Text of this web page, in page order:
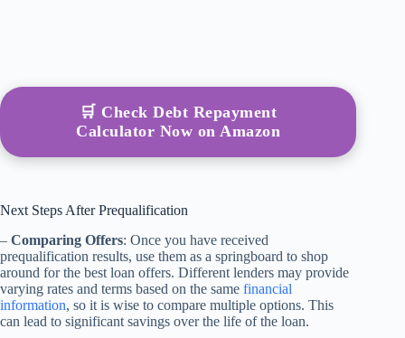
🛒 Check Debt Repayment
Calculator Now on Amazon
Next Steps After Prequalification
– Comparing Offers: Once you have received
prequalification results, use them as a springboard to shop
around for the best loan offers. Different lenders may provide
varying rates and terms based on the same financial
information, so it is wise to compare multiple options. This
can lead to significant savings over the life of the loan.